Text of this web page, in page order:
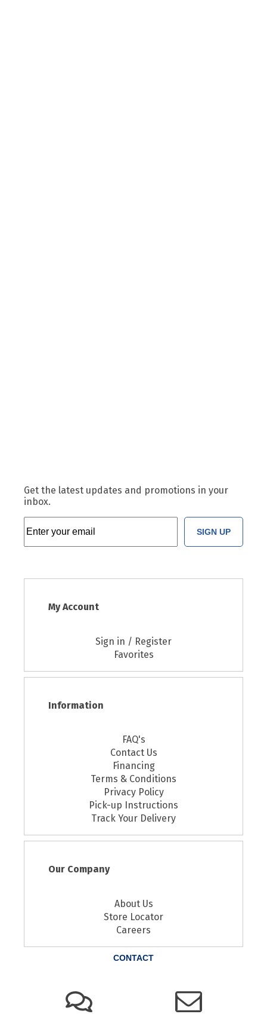
Get the latest updates and promotions in your
inbox.
SIGN UP
My Account
Sign in / Register
Favorites
Information
FAQ's
Contact Us
Financing
Terms & Conditions
Privacy Policy
Pick-up Instructions
Track Your Delivery
Our Company
About Us
Store Locator
Careers
CONTACT